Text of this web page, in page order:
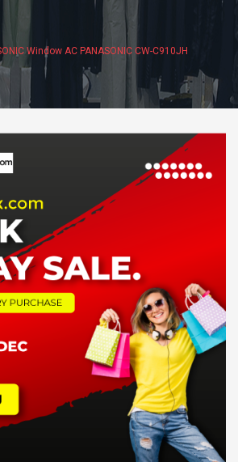
Window AC PANASONIC CW-C910JH